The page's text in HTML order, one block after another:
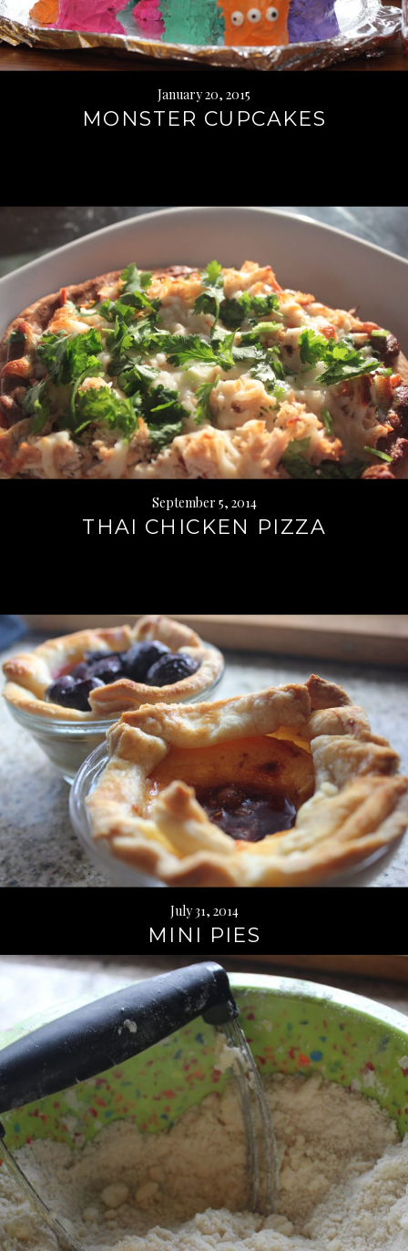
January 20, 2015
MONSTER CUPCAKES
September 5, 2014
THAI CHICKEN PIZZA
July 31, 2014
MINI PIES